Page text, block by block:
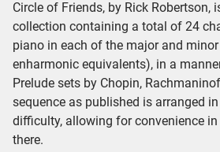
Circle of Friends, by Rick Robertson,
collection containing a total of 24
piano in each of the major and
enharmonic equivalents), in a
Prelude sets by Chopin,
sequence as published is arranged
difficulty, allowing for convenience
there.